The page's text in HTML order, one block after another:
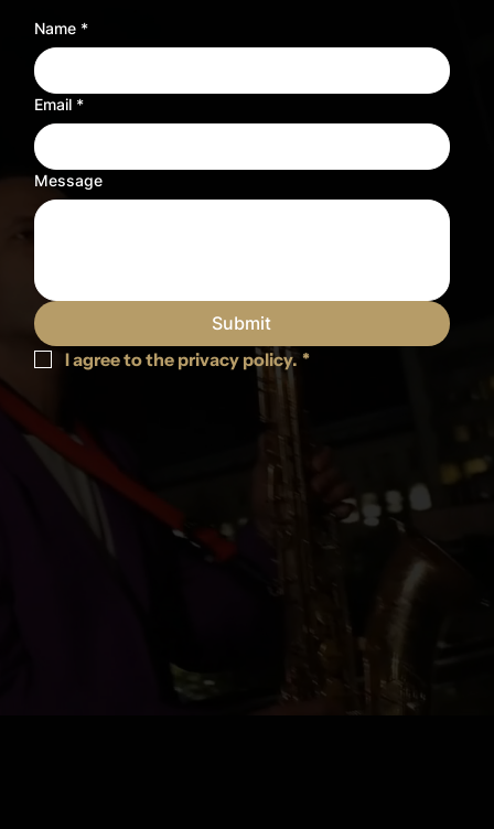
Name *
Email *
Message
Submit
I agree to the privacy policy. *